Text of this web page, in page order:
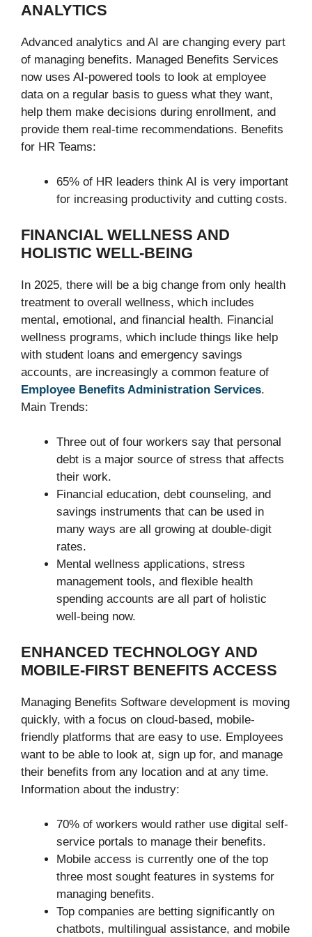
ANALYTICS
Advanced analytics and AI are changing every part
of managing benefits. Managed Benefits Services
now uses AI-powered tools to look at employee
data on a regular basis to guess what they want,
help them make decisions during enrollment, and
provide them real-time recommendations. Benefits
for HR Teams:
65% of HR leaders think AI is very important
for increasing productivity and cutting costs.
FINANCIAL WELLNESS AND
HOLISTIC WELL-BEING
In 2025, there will be a big change from only health
treatment to overall wellness, which includes
mental, emotional, and financial health. Financial
wellness programs, which include things like help
with student loans and emergency savings
accounts, are increasingly a common feature of
Employee Benefits Administration Services.
Main Trends:
Three out of four workers say that personal
debt is a major source of stress that affects
their work.
Financial education, debt counseling, and
savings instruments that can be used in
many ways are all growing at double-digit
rates.
Mental wellness applications, stress
management tools, and flexible health
spending accounts are all part of holistic
well-being now.
ENHANCED TECHNOLOGY AND
MOBILE-FIRST BENEFITS ACCESS
Managing Benefits Software development is moving
quickly, with a focus on cloud-based, mobile-
friendly platforms that are easy to use. Employees
want to be able to look at, sign up for, and manage
their benefits from any location and at any time.
Information about the industry:
70% of workers would rather use digital self-
service portals to manage their benefits.
Mobile access is currently one of the top
three most sought features in systems for
managing benefits.
Top companies are betting significantly on
chatbots, multilingual assistance, and mobile